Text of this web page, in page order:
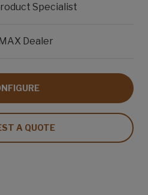
Specialist
Dealer
A QUOTE